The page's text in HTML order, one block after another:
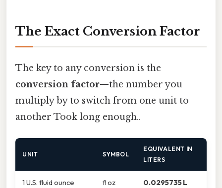
The Exact Conversion Factor
The key to any conversion is the
conversion factor—the number you
multiply by to switch from one unit to
another Took long enough..
UNIT SYMBOL
EQUIVALENT IN
LITERS
1 U.S. fluid ounce fl oz 0.0295735 L